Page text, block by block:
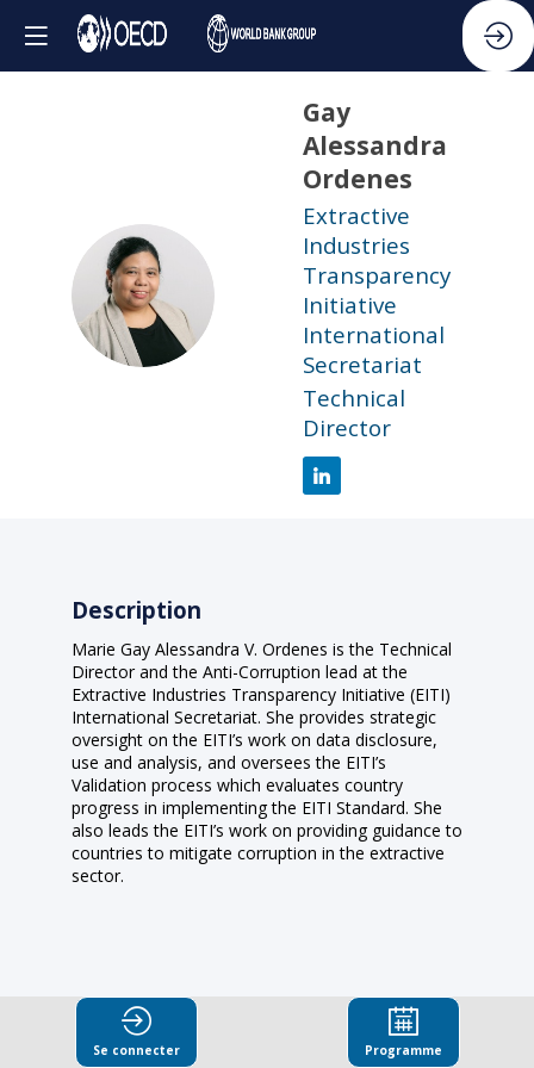
GAO
Gay
Alessandra
Ordenes
Extractive
Industries
Transparency
Initiative
International
Secretariat
Technical
Director
Description
Marie Gay Alessandra V. Ordenes is the Technical
Director and the Anti-Corruption lead at the
Extractive Industries Transparency Initiative (EITI)
International Secretariat. She provides strategic
oversight on the EITI’s work on data disclosure,
use and analysis, and oversees the EITI’s
Validation process which evaluates country
progress in implementing the EITI Standard. She
also leads the EITI’s work on providing guidance to
countries to mitigate corruption in the extractive
sector.
Se connecter Programme